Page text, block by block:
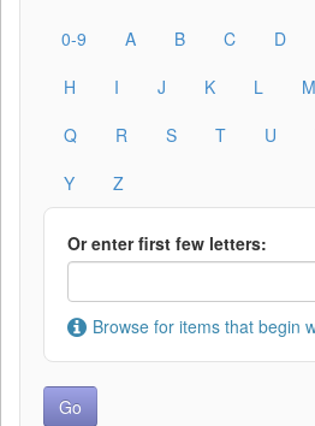
0-9 A B C D
H
I J K L M
Q
R S T U
Y
Z
Or enter first few letters:
Browse for items that begin